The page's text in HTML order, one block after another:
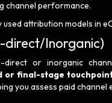
channel performance.
attribution models in
direct/Inorganic)
or inorganic
or final-stage
you assess paid channel